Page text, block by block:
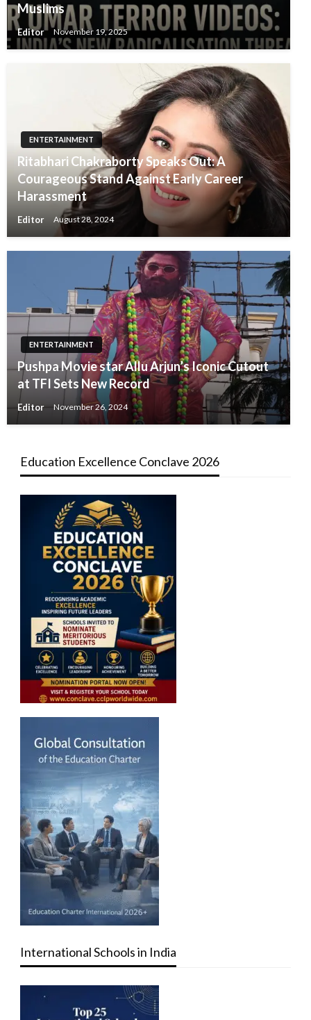
Muslims
Editor November 19, 2025
ENTERTAINMENT
Ritabhari Chakraborty Speaks Out: A
Courageous Stand Against Early Career
Harassment
Editor August 28, 2024
ENTERTAINMENT
Pushpa Movie star Allu Arjun’s Iconic Cutout
at TFI Sets New Record
Editor November 26, 2024
Education Excellence Conclave 2026
International Schools in India